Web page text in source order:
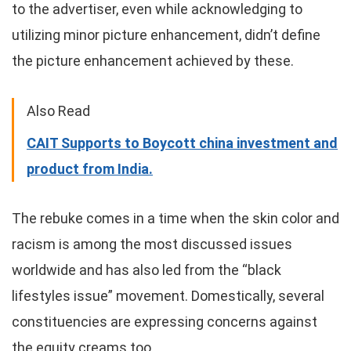
to the advertiser, even while acknowledging to
utilizing minor picture enhancement, didn’t define
the picture enhancement achieved by these.
Also Read
CAIT Supports to Boycott china investment and
product from India.
The rebuke comes in a time when the skin color and
racism is among the most discussed issues
worldwide and has also led from the “black
lifestyles issue” movement. Domestically, several
constituencies are expressing concerns against
the equity creams too.